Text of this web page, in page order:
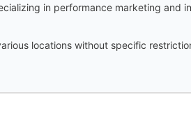
in performance marketing and
locations without specific